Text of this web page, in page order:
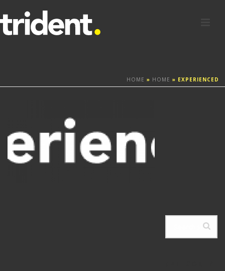
HOME » HOME » EXPERIENCED